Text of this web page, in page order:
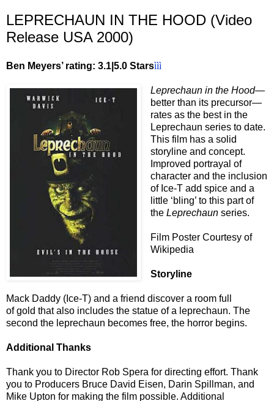
LEPRECHAUN IN THE HOOD (Video
Release USA 2000)
Ben Meyers’ rating: 3.1|5.0 Starsììì
Leprechaun in the Hood—
better than its precursor—
rates as the best in the
Leprechaun series to date.
This film has a solid
storyline and concept.
Improved portrayal of
character and the inclusion
of Ice-T add spice and a
little ‘bling’ to this part of
the Leprechaunseries.
Film Poster Courtesy of
Wikipedia
Storyline
Mack Daddy (Ice-T) and a friend discover a room full
of gold that also includes the statue of a leprechaun. The
second the leprechaun becomes free, the horror begins.
Additional Thanks
Thank you to Director Rob Spera for directing effort. Thank
you to Producers Bruce David Eisen, Darin Spillman, and
Mike Upton for making the film possible. Additional